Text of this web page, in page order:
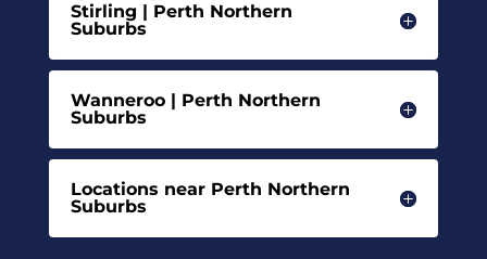
Stirling | Perth Northern
Suburbs
Wanneroo | Perth Northern
Suburbs
Locations near Perth Northern
Suburbs